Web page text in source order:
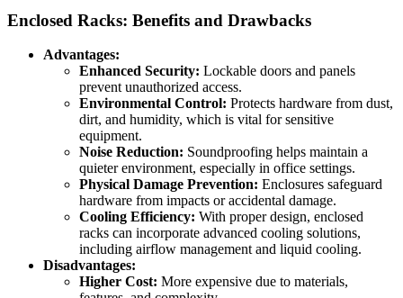
Enclosed Racks: Benefits and Drawbacks
Advantages:
Enhanced Security: Lockable doors and panels
prevent unauthorized access.
Environmental Control: Protects hardware from dust,
dirt, and humidity, which is vital for sensitive
equipment.
Noise Reduction: Soundproofing helps maintain a
quieter environment, especially in office settings.
Physical Damage Prevention: Enclosures safeguard
hardware from impacts or accidental damage.
Cooling Efficiency: With proper design, enclosed
racks can incorporate advanced cooling solutions,
including airflow management and liquid cooling.
Disadvantages:
Higher Cost: More expensive due to materials,